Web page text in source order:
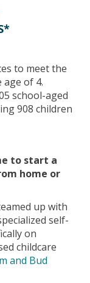
to meet the
age of 4.
school-aged
908 children
to start a
home or
up with
self-
on
childcare
and Bud